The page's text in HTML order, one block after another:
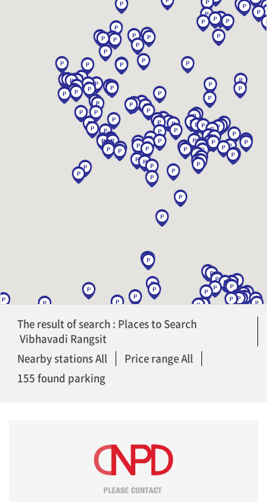
The result of search : Places to Search
Vibhavadi Rangsit
Nearby stations All
Price range All
155 found parking